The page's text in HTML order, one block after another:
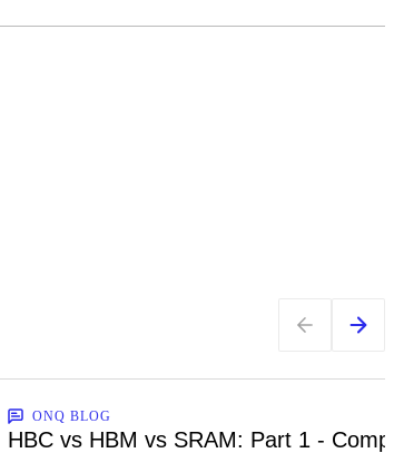
ONQ BLOG
HBC vs HBM vs SRAM: Part 1 -